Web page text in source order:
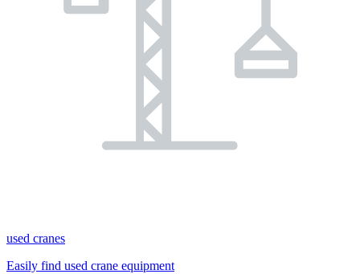
used cranes
Easily find used crane equipment